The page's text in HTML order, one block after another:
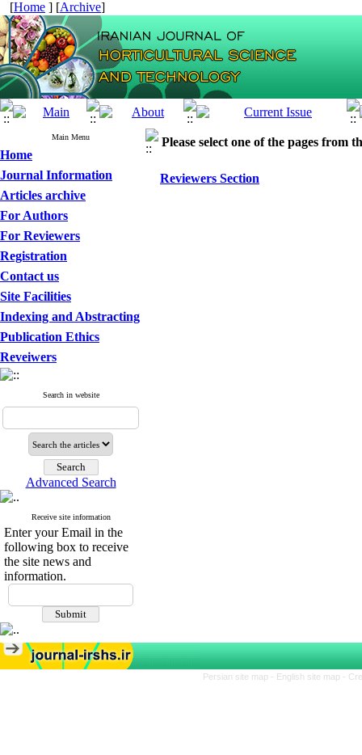
[Home ] [Archive]
Main Menu
Home
Journal Information
Articles archive
For Authors
For Reviewers
Registration
Contact us
Site Facilities
Indexing and Abstracting
Publication Ethics
Reveiwers
Search in website
Advanced Search
Receive site information
Enter your Email in the
following box to receive
the site news and
information.
Please select one of the pages from
Reviewers Section
Persian site map - English site map -